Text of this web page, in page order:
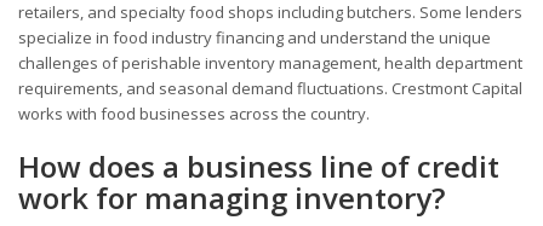
retailers, and specialty food shops including butchers. Some lenders
specialize in food industry financing and understand the unique
challenges of perishable inventory management, health department
requirements, and seasonal demand fluctuations. Crestmont Capital
works with food businesses across the country.
How does a business line of credit
work for managing inventory?